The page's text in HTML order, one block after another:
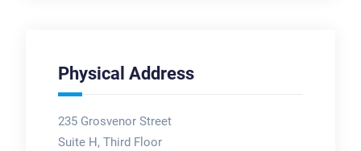
Physical Address
235 Grosvenor Street
Suite H, Third Floor